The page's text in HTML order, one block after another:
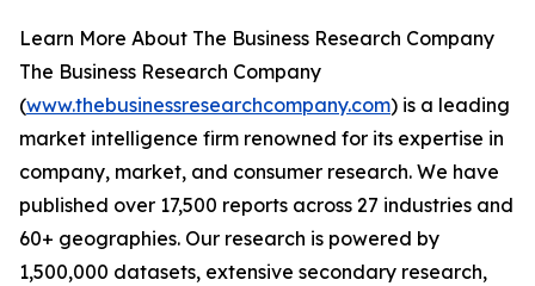
Learn More About The Business Research Company
The Business Research Company
(www.thebusinessresearchcompany.com) is a leading
market intelligence firm renowned for its expertise in
company, market, and consumer research. We have
published over 17,500 reports across 27 industries and
60+ geographies. Our research is powered by
1,500,000 datasets, extensive secondary research,